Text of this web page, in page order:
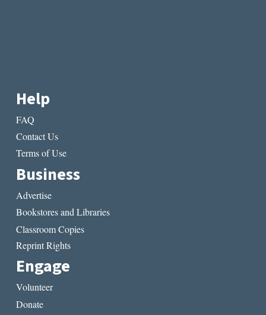
Help
FAQ
Contact Us
Terms of Use
Business
Advertise
Bookstores and Libraries
Classroom Copies
Reprint Rights
Engage
Volunteer
Donate